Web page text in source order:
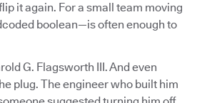
it again. For a small team moving
boolean—is often enough to
G. Flagsworth III. And even
plug. The engineer who built him